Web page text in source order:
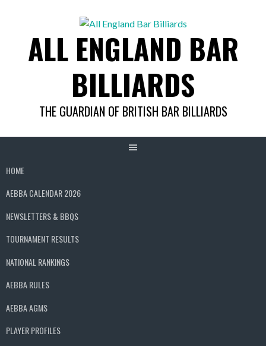
ALL ENGLAND BAR
BILLIARDS
THE GUARDIAN OF BRITISH BAR BILLIARDS
HOME
AEBBA CALENDAR 2026
NEWSLETTERS & BBQS
TOURNAMENT RESULTS
NATIONAL RANKINGS
AEBBA RULES
AEBBA AGMS
PLAYER PROFILES